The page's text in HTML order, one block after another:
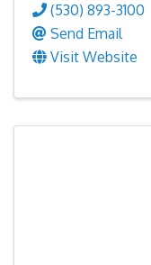
(530) 893-3100
Send Email
Visit Website